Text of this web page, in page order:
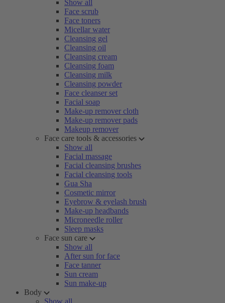
Show all
Face scrub
Face toners
Micellar water
Cleansing gel
Cleansing oil
Cleansing cream
Cleansing foam
Cleansing milk
Cleansing powder
Face cleanser set
Facial soap
Make-up remover cloth
Make-up remover pads
Makeup remover
Face care tools & accessories
Show all
Facial massage
Facial cleansing brushes
Facial cleansing tools
Gua Sha
Cosmetic mirror
Eyebrow & eyelash brush
Make-up headbands
Microneedle roller
Sleep masks
Face sun care
Show all
After sun for face
Face tanner
Sun cream
Sun make-up
Body
Show all